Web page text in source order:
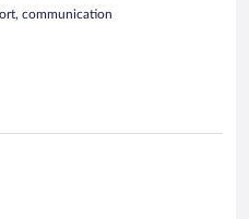
communication